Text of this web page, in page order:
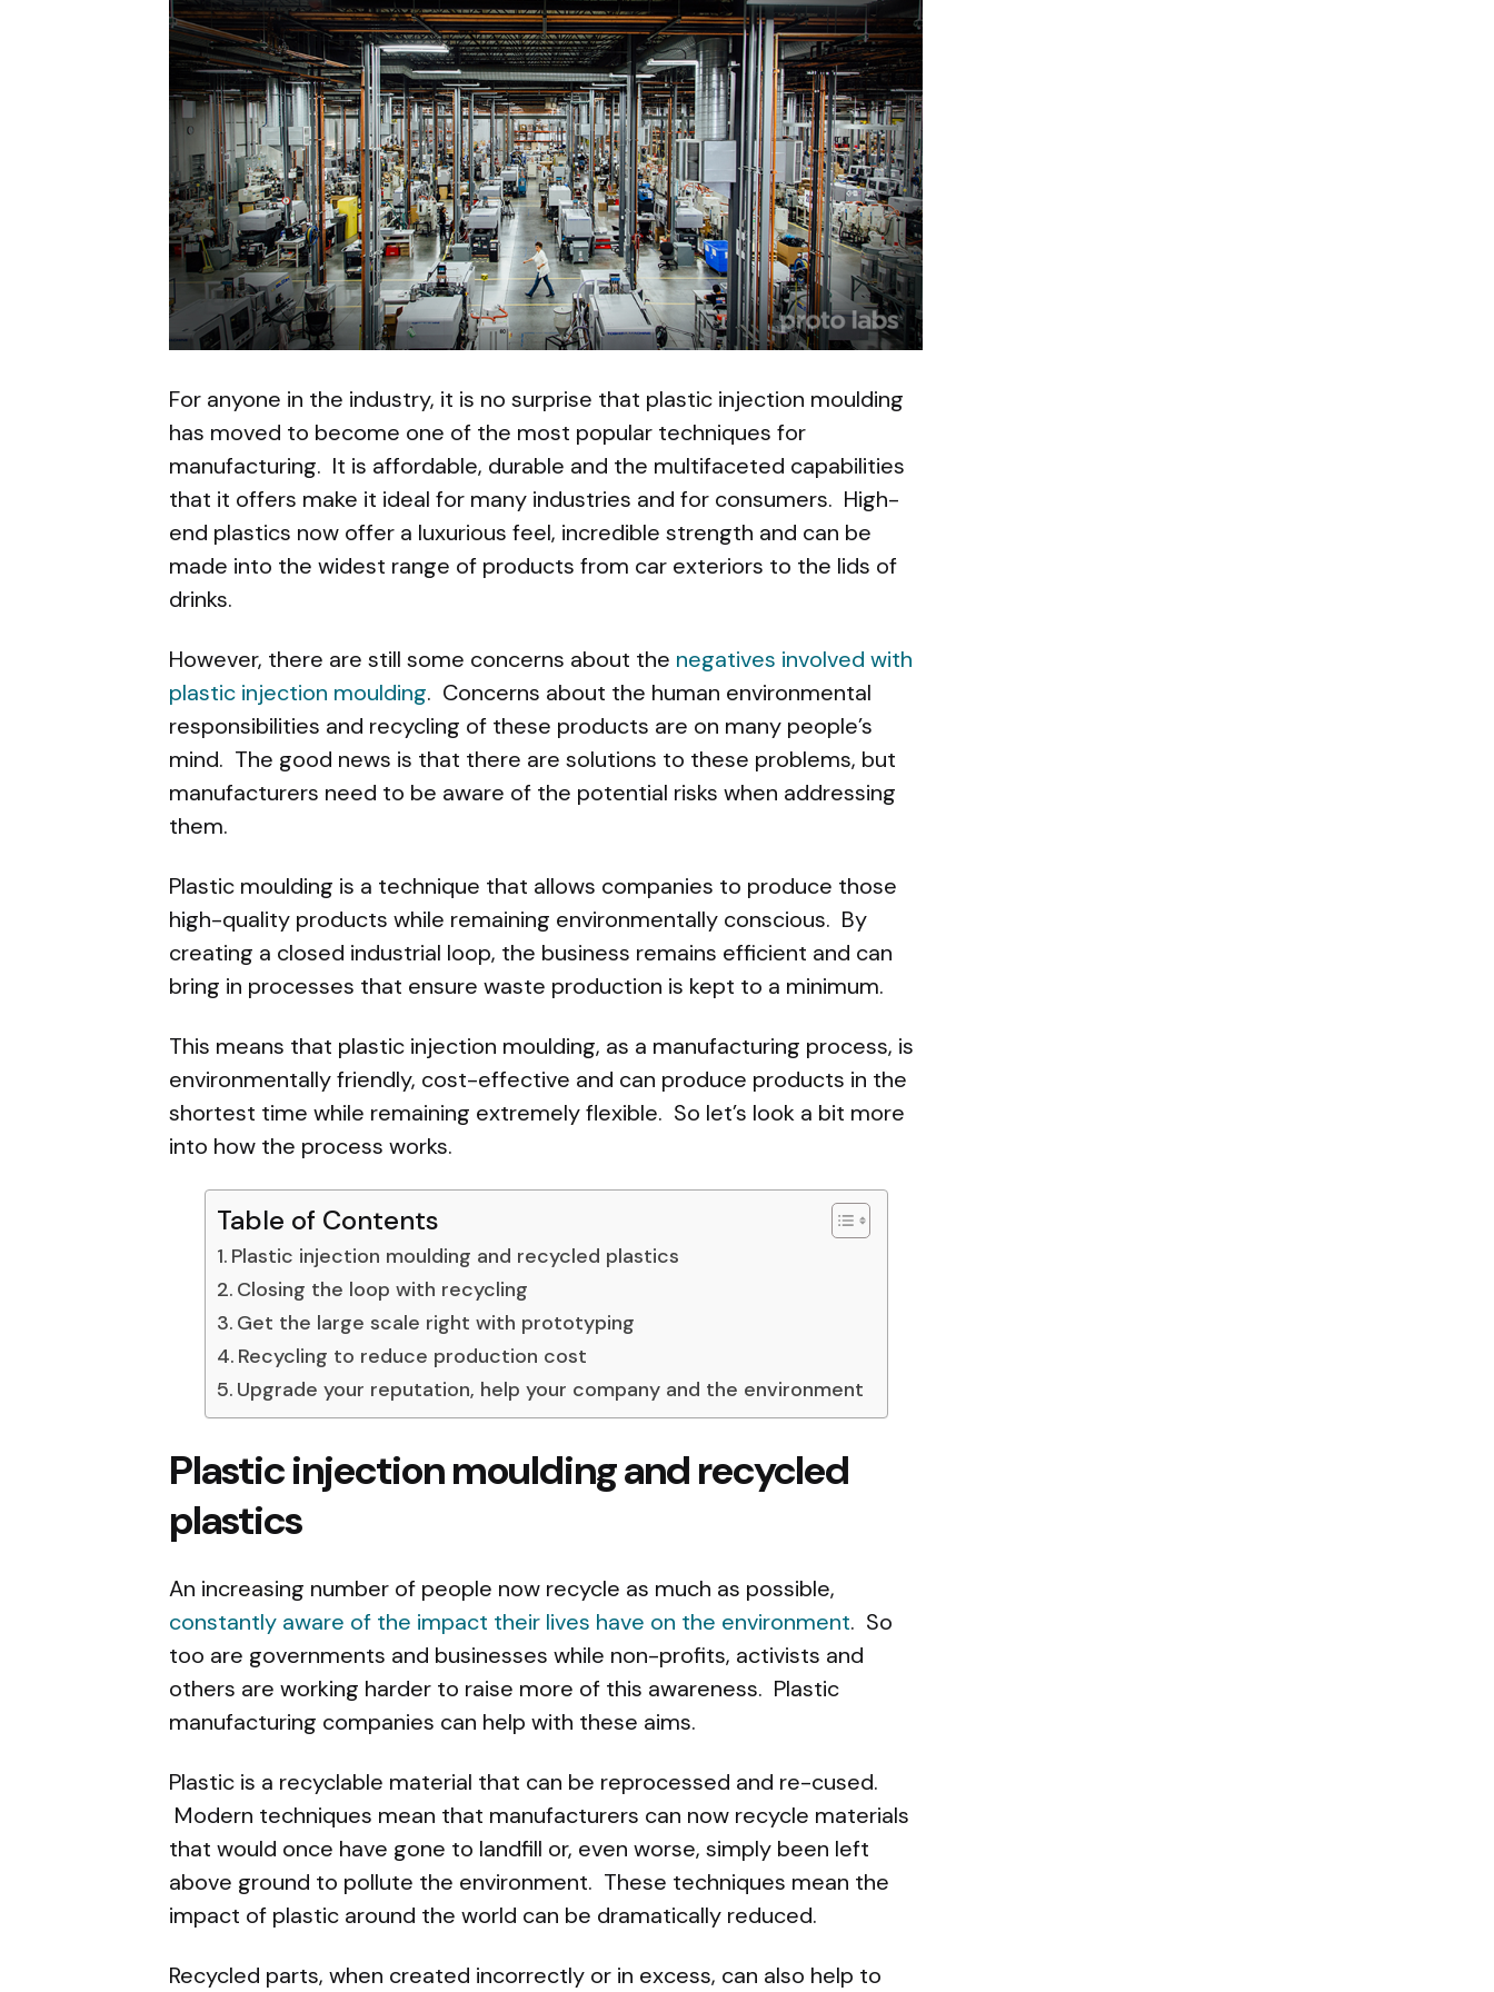
For anyone in the industry, it is no surprise that plastic injection moulding
has moved to become one of the most popular techniques for
manufacturing. It is affordable, durable and the multifaceted capabilities
that it offers make it ideal for many industries and for consumers. High-
end plastics now offer a luxurious feel, incredible strength and can be
made into the widest range of products from car exteriors to the lids of
drinks.
However, there are still some concerns about the negatives involved with
plastic injection moulding. Concerns about the human environmental
responsibilities and recycling of these products are on many people’s
mind. The good news is that there are solutions to these problems, but
manufacturers need to be aware of the potential risks when addressing
them.
Plastic moulding is a technique that allows companies to produce those
high-quality products while remaining environmentally conscious. By
creating a closed industrial loop, the business remains efficient and can
bring in processes that ensure waste production is kept to a minimum.
This means that plastic injection moulding, as a manufacturing process, is
environmentally friendly, cost-effective and can produce products in the
shortest time while remaining extremely flexible. So let’s look a bit more
into how the process works.
Table of Contents
Plastic injection moulding and recycled plastics
Closing the loop with recycling
Get the large scale right with prototyping
Recycling to reduce production cost
Upgrade your reputation, help your company and the environment
Plastic injection moulding and recycled
plastics
An increasing number of people now recycle as much as possible,
constantly aware of the impact their lives have on the environment. So
too are governments and businesses while non-profits, activists and
others are working harder to raise more of this awareness. Plastic
manufacturing companies can help with these aims.
Plastic is a recyclable material that can be reprocessed and re-cused.
Modern techniques mean that manufacturers can now recycle materials
that would once have gone to landfill or, even worse, simply been left
above ground to pollute the environment. These techniques mean the
impact of plastic around the world can be dramatically reduced.
Recycled parts, when created incorrectly or in excess, can also help to